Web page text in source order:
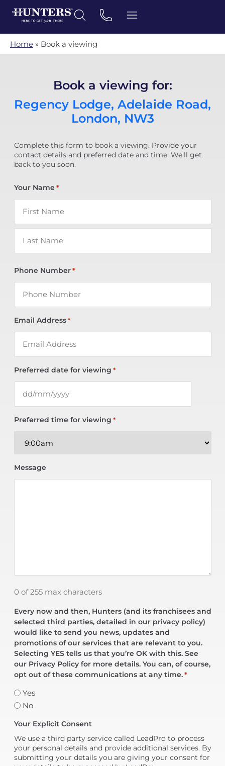
Home » Book a viewing
Book a viewing for:
Regency Lodge, Adelaide Road,
London, NW3
Complete this form to book a viewing. Provide your
contact details and preferred date and time. We'll get
back to you soon.
Your Name *
Phone Number *
Email Address *
Preferred date for viewing *
Preferred time for viewing *
Message
0 of 255 max characters
Every now and then, Hunters (and its franchisees and
selected third parties, detailed in our privacy policy)
would like to send you news, updates and
promotions of our services that are relevant to you.
Selecting YES tells us that you’re OK with this. See
our Privacy Policy for more details. You can, of course,
opt out of these communications at any time. *
Yes
No
Your Explicit Consent
We use a third party service called LeadPro to process
your personal details and provide additional services. By
submitting your details you are giving your consent for